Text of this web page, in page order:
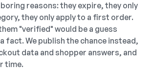
reasons: they expire, they only
they only apply to a first order.
"verified" would be a guess
fact. We publish the chance instead,
data and shopper answers, and
time.